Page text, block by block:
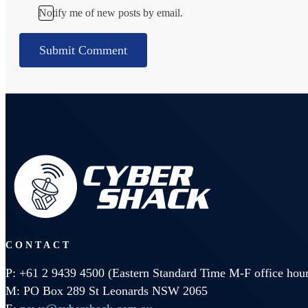
Notify me of new posts by email.
CONTACT
P: +61 2 9439 4500 (Eastern Standard Time M-F office
M: PO Box 289 St Leonards NSW 2065